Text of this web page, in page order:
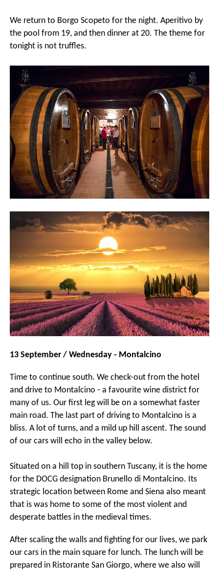
We return to Borgo Scopeto for the night. Aperitivo by
the pool from 19, and then dinner at 20. The theme for
tonight is not truffles.
13 September / Wednesday - Montalcino
Time to continue south. We check-out from the hotel
and drive to Montalcino - a favourite wine district for
many of us. Our first leg will be on a somewhat faster
main road. The last part of driving to Montalcino is a
bliss. A lot of turns, and a mild up hill ascent. The sound
of our cars will echo in the valley below.
Situated on a hill top in southern Tuscany, it is the home
for the DOCG designation Brunello di Montalcino. Its
strategic location between Rome and Siena also meant
that is was home to some of the most violent and
desperate battles in the medieval times.
After scaling the walls and fighting for our lives, we park
our cars in the main square for lunch. The lunch will be
prepared in Ristorante San Giorgo, where we also will